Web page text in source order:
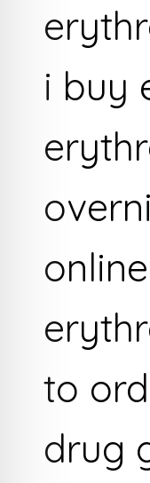
i buy
to
drug